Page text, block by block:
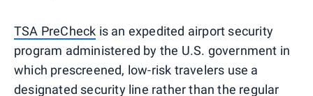
TSA PreCheck is an expedited airport security
program administered by the U.S. government in
which prescreened, low-risk travelers use a
designated security line rather than the regular